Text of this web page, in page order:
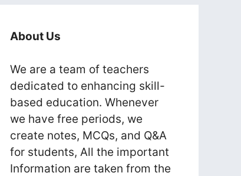
About Us
We are a team of teachers
dedicated to enhancing skill-
based education. Whenever
we have free periods, we
create notes, MCQs, and Q&A
for students, All the important
Information are taken from the